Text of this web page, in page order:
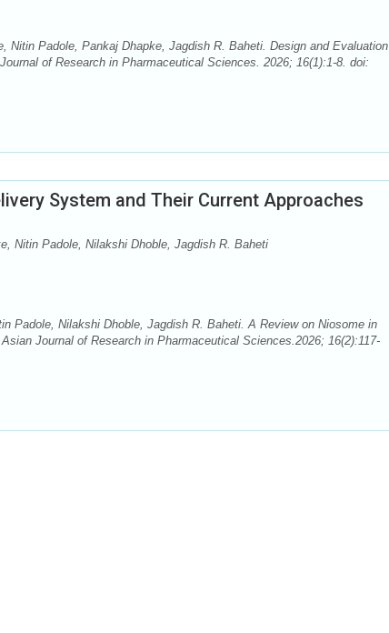
Nitin Padole, Pankaj Dhapke, Jagdish R. Baheti. Design and Evaluation
of Research in Pharmaceutical Sciences. 2026; 16(1):1-8. doi:
System and Their Current Approaches
Nitin Padole, Nilakshi Dhoble, Jagdish R. Baheti
Padole, Nilakshi Dhoble, Jagdish R. Baheti. A Review on Niosome in
Journal of Research in Pharmaceutical Sciences.2026; 16(2):117-